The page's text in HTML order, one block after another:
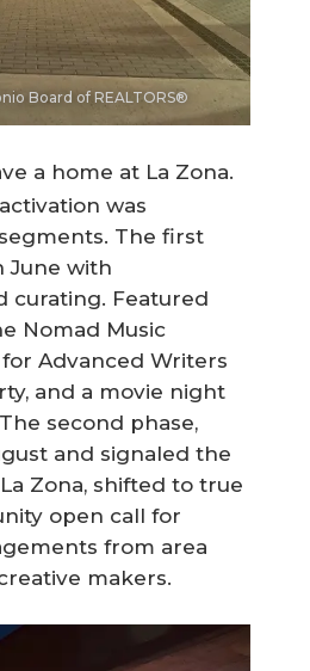
Board of REALTORS®
a home at La Zona.
was
The first
June with
curating. Featured
Nomad Music
Advanced Writers
and a movie night
second phase,
and signaled the
Zona, shifted to true
open call for
from area
makers.